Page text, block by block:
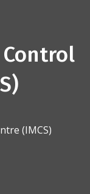
(IMCS)